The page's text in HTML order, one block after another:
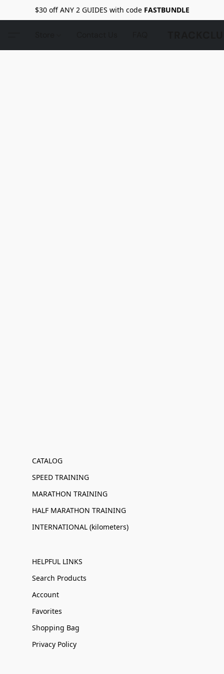
$30 off ANY 2 GUIDES with code FASTBUNDLE
CATALOG
SPEED TRAINING
MARATHON TRAINING
HALF MARATHON TRAINING
INTERNATIONAL (kilometers)
HELPFUL LINKS
Search Products
Account
Favorites
Shopping Bag
Privacy Policy